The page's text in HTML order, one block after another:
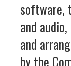
software,
and
and
by the